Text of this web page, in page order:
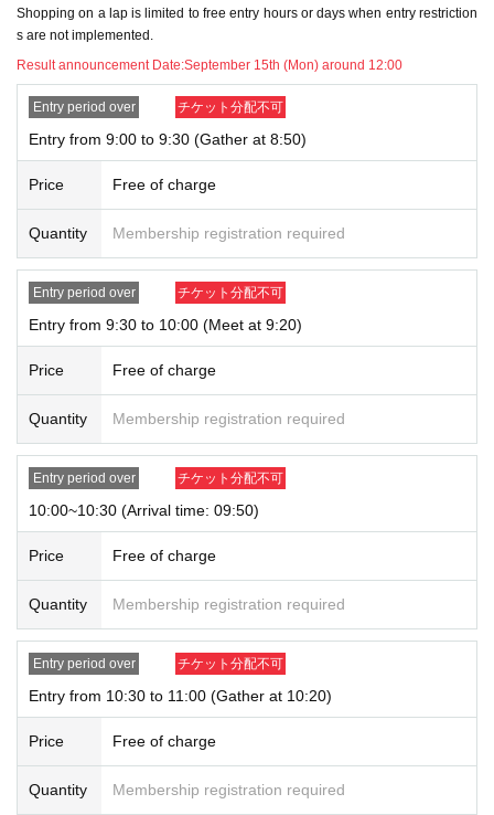
ate) Please note that there might be to.
・Purchase restrictions may be placed on some products. Purchase restrictio
ns may be changed or lifted without notice. This information will be posted on
our website and on X.
・ We do not accept purchases for resale purposes.
* If you do not arrive within the Admission time for each Tickets, we will refuse
* Depending on the congestion inside the store, you may have to wait for Ad
mission.
※ Admission Tickets has been that described in the Day with, Admission is va
lid only time.
※ by the customer convenience Admission Day-Admission of the time Chang
e is not possible.
* We will not reissue Admission Tickets in any case.
*Each merchandise admission ticket is valid for 1 sheet person only, and is v
alid only once per person. Accompanying persons are not permitted. Parents
of preschool children and accompanying persons with disabilities must infor
m staff on-site on the day of the event. (The number of accompanying person
If a preschool child wishes to enter, you may apply in the name of the parent/
guardian (please note that the parent who applied must be present on the da
*In all of the above cases, the number of accompanying persons is limited to
In addition, payment is limited to one time, and products with purchase restric
* Please note that the QR code of the Admission Tickets can be used only on
ce, so please handle it.
* If the Tickets cannot be displayed at the time of Admission and the reading /
authentication operation is extremely difficult, Admission will not be possible.
* If the mobile phone (Smartphone) is lost, damaged or lost, or if the applicati
on that issued the Admission Tickets is Erase, the Admission Tickets cannot b
e reissued.
* Admission Tickets cannot be transferred for any reason. Reselling on perso
nal sales and auction sites is strictly prohibited.
※ You can not re-entry.
Shopping on a lap is limited to free entry hours or days when entry restriction
s are not implemented.
Result announcement Date:September 15th (Mon) around 12:00
Entry period over チケット分配不可
Entry from 9:00 to 9:30 (Gather at 8:50)
Price Free of charge
Quantity Membership registration required
Entry period over チケット分配不可
Entry from 9:30 to 10:00 (Meet at 9:20)
Price Free of charge
Quantity Membership registration required
Entry period over チケット分配不可
10:00~10:30 (Arrival time: 09:50)
Price Free of charge
Quantity Membership registration required
Entry period over チケット分配不可
Entry from 10:30 to 11:00 (Gather at 10:20)
Price Free of charge
Quantity Membership registration required